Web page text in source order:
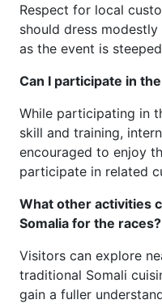
Respect for local
should dress
as the event is
Can I participate in
While participating in
skill and training,
encouraged to enjoy
participate in related
What other activities
Somalia for the races?
Visitors can explore
traditional Somali
gain a fuller